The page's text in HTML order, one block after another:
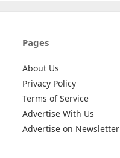
Pages
About Us
Privacy Policy
Terms of Service
Advertise With Us
Advertise on Newsletter